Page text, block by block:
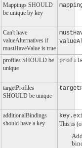
Mappings SHOULD
be unique by key
Can't have
valueAlternatives if
mustHaveValue is true
profiles SHOULD be
unique
targetProfiles
SHOULD be unique
additionalBindings
should have a key
This is